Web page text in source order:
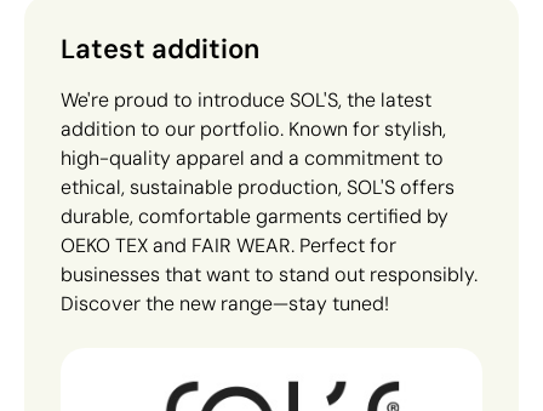
Latest addition
We're proud to introduce SOL'S, the latest
addition to our portfolio. Known for stylish,
high-quality apparel and a commitment to
ethical, sustainable production, SOL'S offers
durable, comfortable garments certified by
OEKO TEX and FAIR WEAR. Perfect for
businesses that want to stand out responsibly.
Discover the new range—stay tuned!